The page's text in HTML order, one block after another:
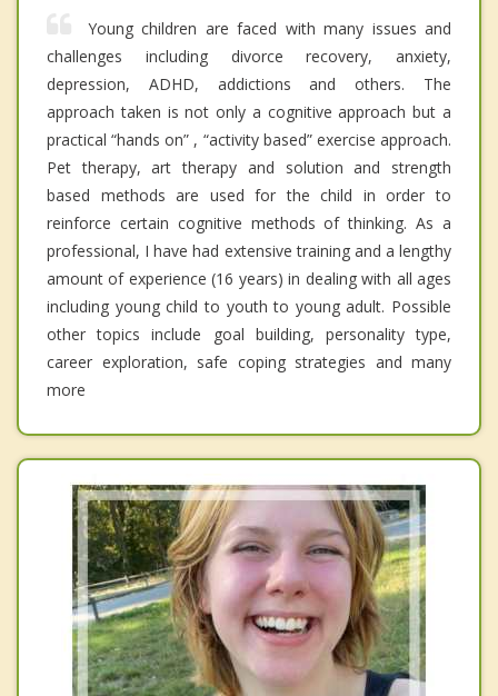
Young children are faced with many issues and
challenges including divorce recovery, anxiety,
depression, ADHD, addictions and others. The
approach taken is not only a cognitive approach but a
practical “hands on” , “activity based” exercise approach.
Pet therapy, art therapy and solution and strength
based methods are used for the child in order to
reinforce certain cognitive methods of thinking. As a
professional, I have had extensive training and a lengthy
amount of experience (16 years) in dealing with all ages
including young child to youth to young adult. Possible
other topics include goal building, personality type,
career exploration, safe coping strategies and many
more